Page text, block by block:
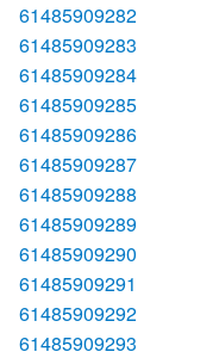
61485909282
61485909283
61485909284
61485909285
61485909286
61485909287
61485909288
61485909289
61485909290
61485909291
61485909292
61485909293